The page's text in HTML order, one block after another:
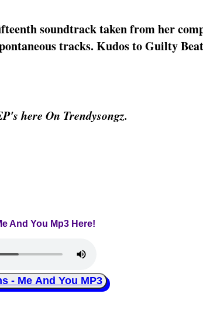
soundtrack taken from her
tracks. Kudos to Guilty
here On Trendysongz.
And You Mp3 Here!
- Me And You MP3